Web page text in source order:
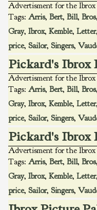
Advertisment for the Ibrox
Tags: Arris, Bert, Bill, Bros,
Gray, Ibrox, Kemble, Letter,
price, Sailor, Singers,
Pickard's Ibrox
Advertisment for the Ibrox
Tags: Arris, Bert, Bill, Bros,
Gray, Ibrox, Kemble, Letter,
price, Sailor, Singers,
Pickard's Ibrox
Advertisment for the Ibrox
Tags: Arris, Bert, Bill, Bros,
Gray, Ibrox, Kemble, Letter,
price, Sailor, Singers,